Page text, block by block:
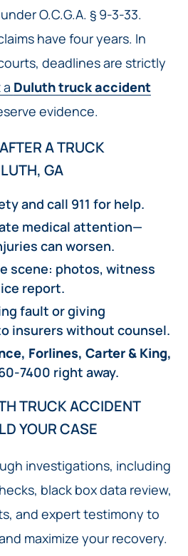
O.C.G.A. § 9-3-33.
have four years. In
deadlines are strictly
Duluth truck accident
evidence.
A TRUCK
GA
and call 911 for help.
medical attention—
can worsen.
scene: photos, witness
report.
fault or giving
insurers without counsel.
Forlines, Carter & King,
7400 right away.
TRUCK ACCIDENT
YOUR CASE
investigations, including
black box data review,
and expert testimony to
maximize your recovery.